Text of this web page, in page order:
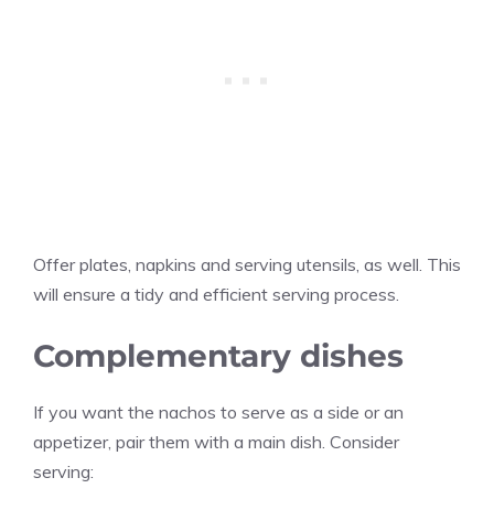
Offer plates, napkins and serving utensils, as well. This
will ensure a tidy and efficient serving process.
Complementary dishes
If you want the nachos to serve as a side or an
appetizer, pair them with a main dish. Consider
serving: